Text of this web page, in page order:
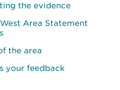
the evidence
Area Statement
the area
your feedback